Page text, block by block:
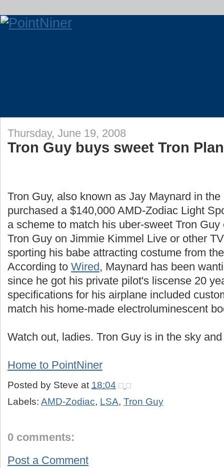
Thursday, June 19, 2008
Tron Guy buys sweet Tron
Tron Guy, also known as Jay Maynard in
purchased a $140,000 AMD-Zodiac Light
a scheme to match his uber-sweet Tron
Tron Guy on Jimmie Kimmel Live or other
sporting his babe attracting costume from
According to Wired, Maynard has been
since he got his private pilot's liscense 20
specifications for his airplane included
match his home-made electroluminescent
Watch out, ladies. Tron Guy is in the sky
Home to PointNiner
Posted by Steve at 18:04
Labels: AMD-Zodiac, LSA, Tron Guy
0 comments:
Post a Comment